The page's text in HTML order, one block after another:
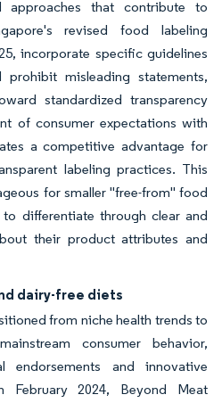
that contribute to
revised food labeling
incorporate specific guidelines
misleading statements,
standardized transparency
of consumer expectations with
a competitive advantage for
labeling practices. This
for smaller "free-from" food
differentiate through clear and
their product attributes and
dairy-free diets
from niche health trends to
consumer behavior,
endorsements and innovative
February 2024, Beyond Meat